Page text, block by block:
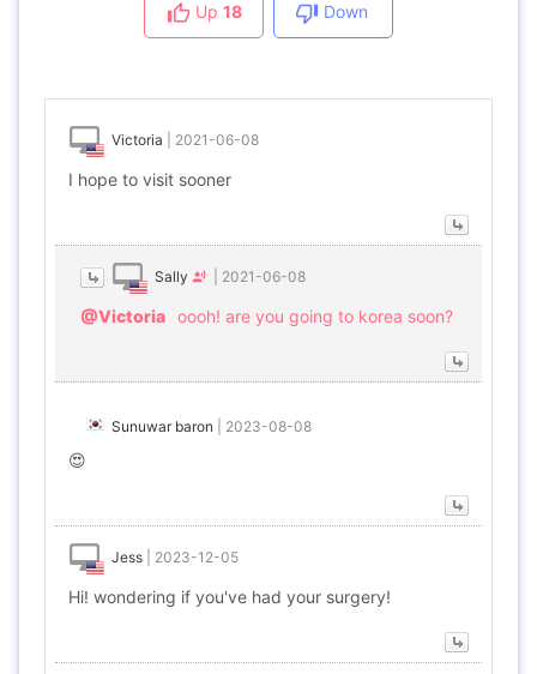
Up 18 Down
Victoria 2021-06-08
I hope to visit sooner
Sally 2021-06-08
@Victoria oooh! are you going to korea soon?
Sunuwar baron 2023-08-08
😍
Jess 2023-12-05
Hi! wondering if you've had your surgery!